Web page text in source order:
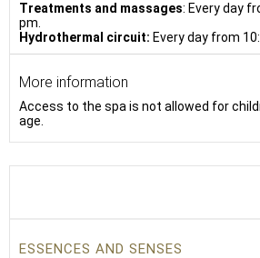
Treatments and massages: Every day
pm.
Hydrothermal circuit: Every day from
More information
Access to the spa is not allowed for
age.
ESSENCES AND SENSES